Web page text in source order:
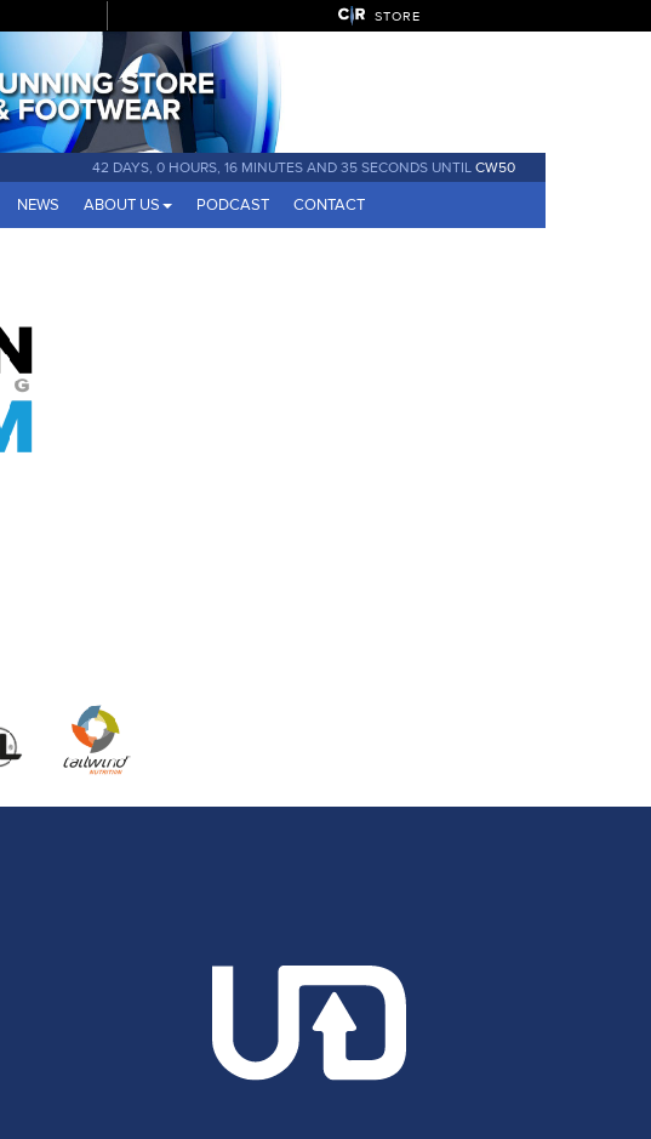
STORE
42 DAYS, 0 HOURS, 16 MINUTES AND 34 SECONDS UNTIL CW50
NEWS ABOUT US PODCAST CONTACT